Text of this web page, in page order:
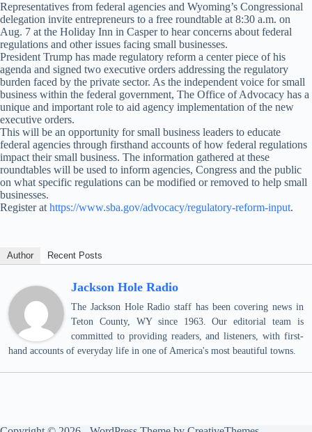
Representatives from federal agencies and Wyoming’s Congressional
delegation invite entrepreneurs to a free roundtable at 8:30 a.m. on
Aug. 7 at the Holiday Inn in Casper to hear concerns about federal
regulations and other issues facing small businesses.
President Trump has made regulatory reform a center piece of his
agenda and signed two executive orders addressing the regulatory
burden faced by the private sector. As the independent voice for small
business within the federal government, The Office of Advocacy has a
unique and important role to aid agency implementation of the new
executive orders.
This will be an opportunity for small business leaders to educate
federal agencies through firsthand accounts of how federal regulations
impact their small business. The information gathered at these
roundtables will be used to inform agencies, Congress and the public
on what specific regulations can be modified or removed to help small
businesses.
Register at https://www.sba.gov/advocacy/regulatory-reform-input.
Author Recent Posts
Jackson Hole Radio
The Jackson Hole Radio staff has been covering news in
Teton County, WY since 1963. Our editorial team is
committed to providing readers, and listeners, with first-
hand accounts of everyday life in one of America's most beautiful towns.